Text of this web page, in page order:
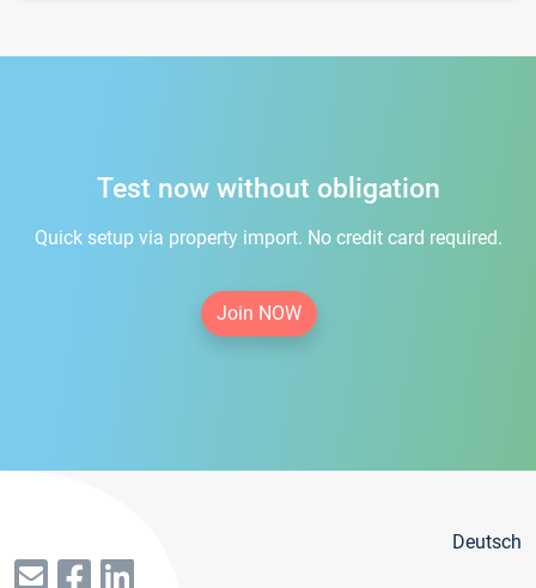
Test now without obligation
Quick setup via property import. No credit card required.
Join NOW
Deutsch